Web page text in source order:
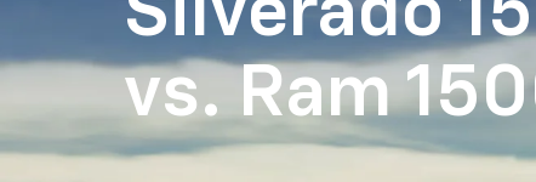
Silverado
vs. Ram